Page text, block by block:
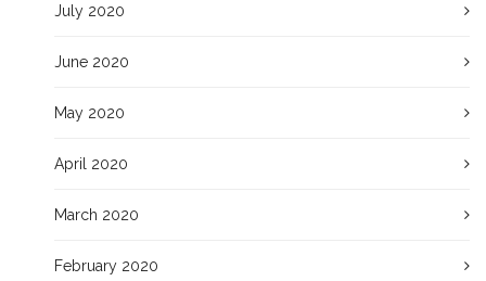
July 2020
June 2020
May 2020
April 2020
March 2020
February 2020